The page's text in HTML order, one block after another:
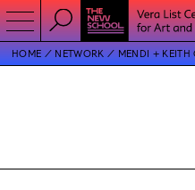
HOME NETWORK MENDI + KEITH